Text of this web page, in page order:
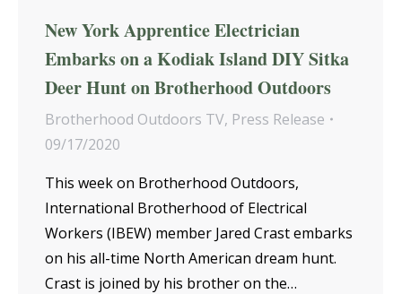
New York Apprentice Electrician
Embarks on a Kodiak Island DIY Sitka
Deer Hunt on Brotherhood Outdoors
Brotherhood Outdoors TV, Press Release
09/17/2020
This week on Brotherhood Outdoors,
International Brotherhood of Electrical
Workers (IBEW) member Jared Crast embarks
on his all-time North American dream hunt.
Crast is joined by his brother on the…